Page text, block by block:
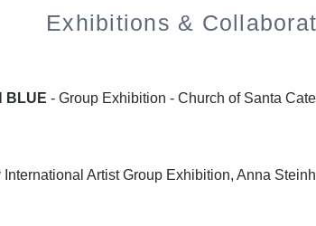
Exhibitions &
BLUE - Group Exhibition - Church of Santa
International Artist Group Exhibition, Anna